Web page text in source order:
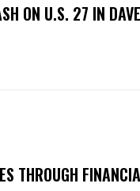
ON U.S. 27 IN
THROUGH